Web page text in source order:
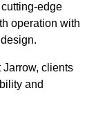
edge
operation with
clients
and